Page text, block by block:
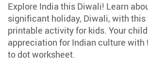
Explore India this Diwali! Learn
significant holiday, Diwali, with
printable activity for kids. Your
appreciation for Indian culture with
to dot worksheet.